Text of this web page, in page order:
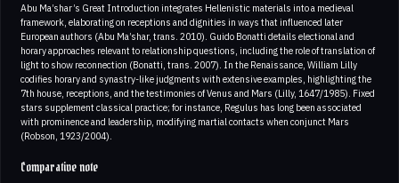
Abu Ma’shar’s Great Introduction integrates Hellenistic materials into a medieval
framework, elaborating on receptions and dignities in ways that influenced later
European authors (Abu Ma’shar, trans. 2010). Guido Bonatti details electional and
horary approaches relevant to relationship questions, including the role of translation of
light to show reconnection (Bonatti, trans. 2007). In the Renaissance, William Lilly
codifies horary and synastry-like judgments with extensive examples, highlighting the
7th house, receptions, and the testimonies of Venus and Mars (Lilly, 1647/1985). Fixed
stars supplement classical practice; for instance, Regulus has long been associated
with prominence and leadership, modifying martial contacts when conjunct Mars
(Robson, 1923/2004).
Comparative note